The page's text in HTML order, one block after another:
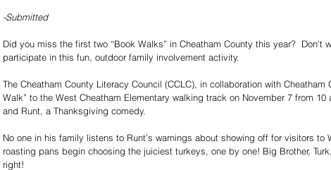
-Submitted
Did you miss the first two “Book Walks” in Cheatham County this year?  Don’t
participate in this fun, outdoor family involvement activity.
The Cheatham County Literacy Council (CCLC), in collaboration with
Walk” to the West Cheatham Elementary walking track on November 7 from
and Runt, a Thanksgiving comedy.
No one in his family listens to Runt’s warnings about showing off for visitors to
roasting pans begin choosing the juiciest turkeys, one by one! Big Brother,
right!